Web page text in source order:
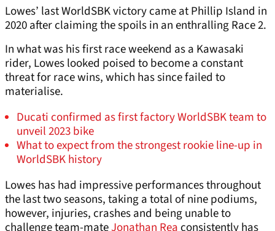
Lowes’ last WorldSBK victory came at Phillip Island in
2020 after claiming the spoils in an enthralling Race 2.
In what was his first race weekend as a Kawasaki
rider, Lowes looked poised to become a constant
threat for race wins, which has since failed to
materialise.
Ducati confirmed as first factory WorldSBK team to
unveil 2023 bike
What to expect from the strongest rookie line-up in
WorldSBK history
Lowes has had impressive performances throughout
the last two seasons, taking a total of nine podiums,
however, injuries, crashes and being unable to